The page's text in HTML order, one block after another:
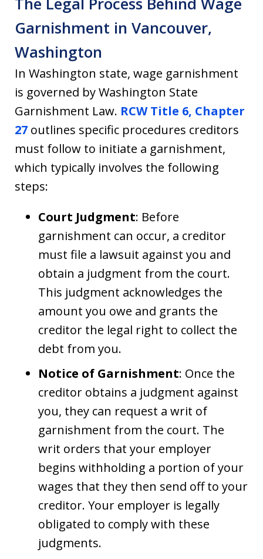
Garnishment in Vancouver,
Washington
In Washington state, wage garnishment
is governed by Washington State
Garnishment Law. RCW Title 6, Chapter
27 outlines specific procedures creditors
must follow to initiate a garnishment,
which typically involves the following
steps:
Court Judgment: Before
garnishment can occur, a creditor
must file a lawsuit against you and
obtain a judgment from the court.
This judgment acknowledges the
amount you owe and grants the
creditor the legal right to collect the
debt from you.
Notice of Garnishment: Once the
creditor obtains a judgment against
you, they can request a writ of
garnishment from the court. The
writ orders that your employer
begins withholding a portion of your
wages that they then send off to your
creditor. Your employer is legally
obligated to comply with these
judgments.